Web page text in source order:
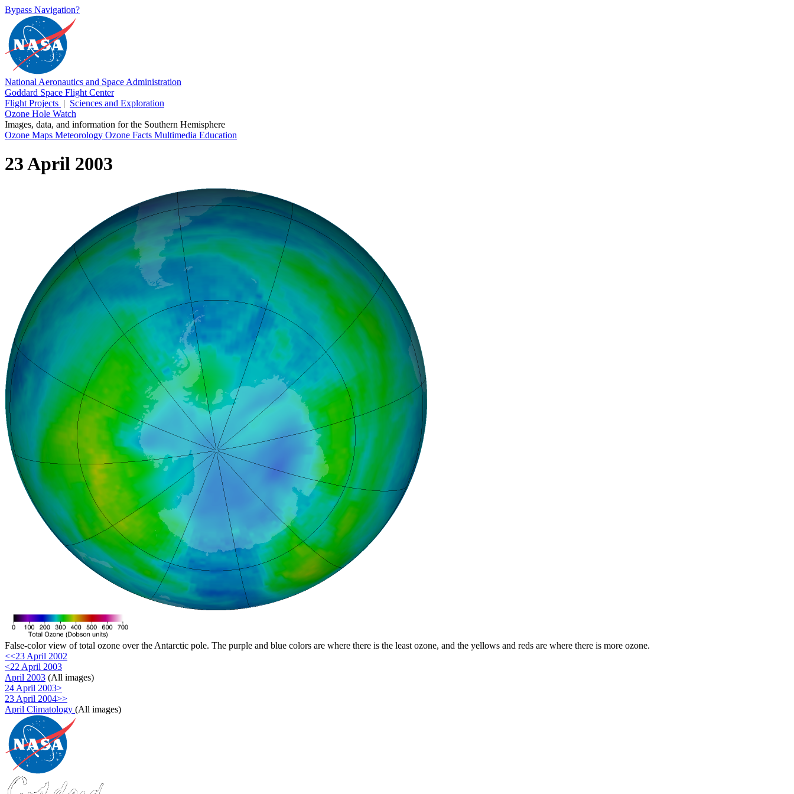
Bypass Navigation?
National Aeronautics and Space Administration
Goddard Space Flight Center
Flight Projects | Sciences and Exploration
Ozone Hole Watch
Images, data, and information for the Southern Hemisphere
Ozone Maps Meteorology Ozone Facts Multimedia Education
23 April 2003
False-color view of total ozone over the Antarctic pole. The purple and blue colors are where there is the least ozone, and the yellows and reds are where there is more ozone.
<<23 April 2002
<22 April 2003
April 2003 (All images)
24 April 2003>
23 April 2004>>
April Climatology (All images)